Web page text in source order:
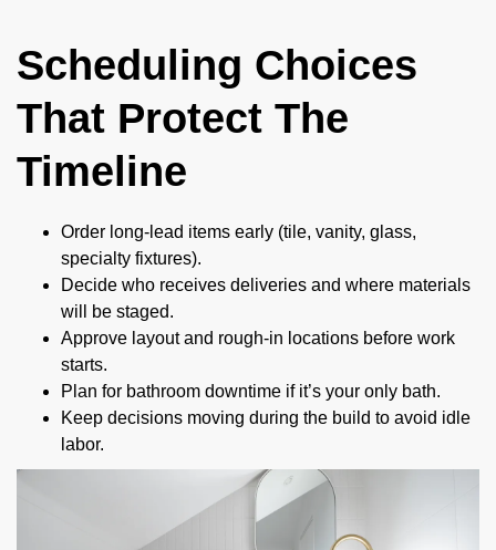
Scheduling Choices
That Protect The
Timeline
Order long-lead items early (tile, vanity, glass,
specialty fixtures).
Decide who receives deliveries and where materials
will be staged.
Approve layout and rough-in locations before work
starts.
Plan for bathroom downtime if it’s your only bath.
Keep decisions moving during the build to avoid idle
labor.